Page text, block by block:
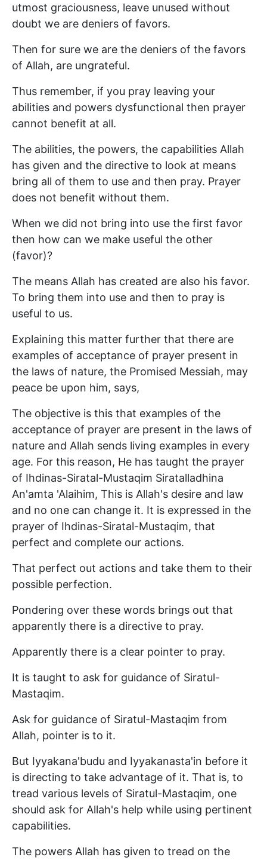
utmost graciousness, leave unused without
doubt we are deniers of favors.
Then for sure we are the deniers of the favors
of Allah, are ungrateful.
Thus remember, if you pray leaving your
abilities and powers dysfunctional then prayer
cannot benefit at all.
The abilities, the powers, the capabilities Allah
has given and the directive to look at means
bring all of them to use and then pray. Prayer
does not benefit without them.
When we did not bring into use the first favor
then how can we make useful the other
(favor)?
The means Allah has created are also his favor.
To bring them into use and then to pray is
useful to us.
Explaining this matter further that there are
examples of acceptance of prayer present in
the laws of nature, the Promised Messiah, may
peace be upon him, says,
The objective is this that examples of the
acceptance of prayer are present in the laws of
nature and Allah sends living examples in every
age. For this reason, He has taught the prayer
of Ihdinas-Siratal-Mustaqim Siratalladhina
An'amta 'Alaihim, This is Allah's desire and law
and no one can change it. It is expressed in the
prayer of Ihdinas-Siratal-Mustaqim, that
perfect and complete our actions.
That perfect out actions and take them to their
possible perfection.
Pondering over these words brings out that
apparently there is a directive to pray.
Apparently there is a clear pointer to pray.
It is taught to ask for guidance of Siratul-
Mastaqim.
Ask for guidance of Siratul-Mastaqim from
Allah, pointer is to it.
But Iyyakana'budu and Iyyakanasta'in before it
is directing to take advantage of it. That is, to
tread various levels of Siratul-Mastaqim, one
should ask for Allah's help while using pertinent
capabilities.
The powers Allah has given to tread on the